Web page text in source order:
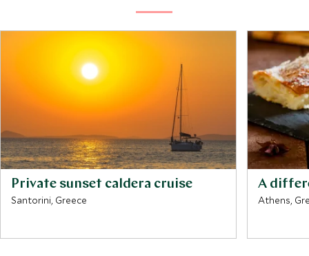
Private sunset caldera cruise
Santorini, Greece
A
Athens,